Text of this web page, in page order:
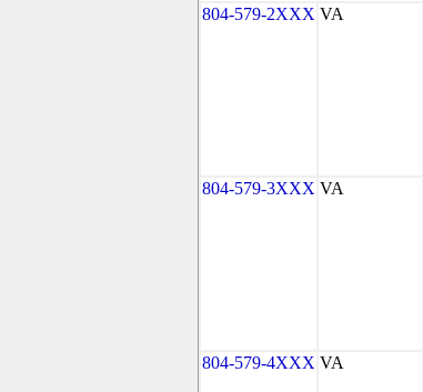
804-579-2XXX VA
804-579-3XXX VA
804-579-4XXX VA